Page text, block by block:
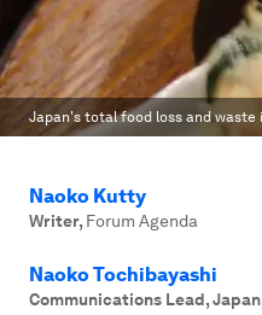
Japan's total food loss and waste
Naoko Kutty
Writer, Forum Agenda
Naoko Tochibayashi
Communications Lead, Japan